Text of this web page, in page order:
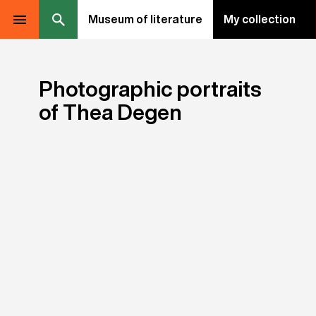
Museum of literature My collection
Photographic portraits
of Thea Degen